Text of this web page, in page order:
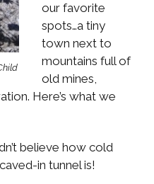
our favorite
spots…a tiny
town next to
mountains full of
old mines,
Here’s what we
believe how cold
in tunnel is!